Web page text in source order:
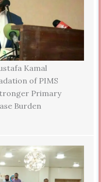
Kamal
of PIMS
Primary
Burden